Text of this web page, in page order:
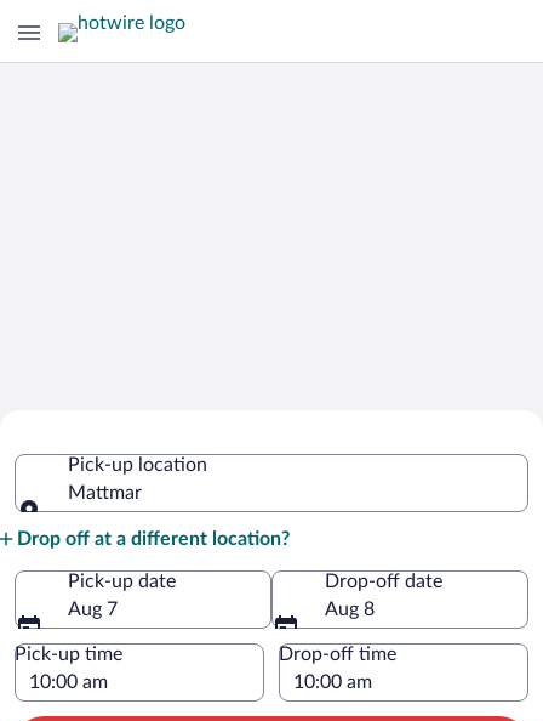
Pick-up location
Mattmar
Drop off at a different location?
Pick-up date
Aug 7
Drop-off date
Aug 8
Pick-up time Drop-off time